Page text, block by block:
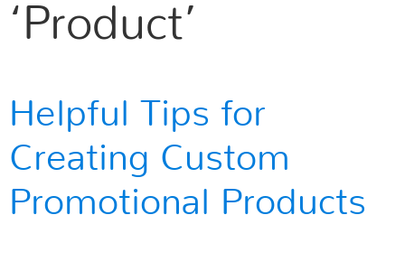
‘Product’
Helpful Tips for
Creating Custom
Promotional Products